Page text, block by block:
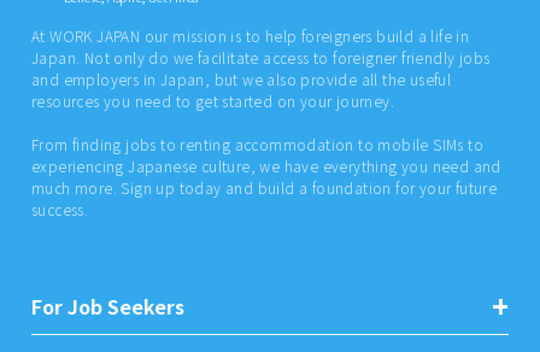
At WORK JAPAN our mission is to help foreigners build a life in
Japan. Not only do we facilitate access to foreigner friendly jobs
and employers in Japan, but we also provide all the useful
resources you need to get started on your journey.
From finding jobs to renting accommodation to mobile SIMs to
experiencing Japanese culture, we have everything you need and
much more. Sign up today and build a foundation for your future
success.
For Job Seekers